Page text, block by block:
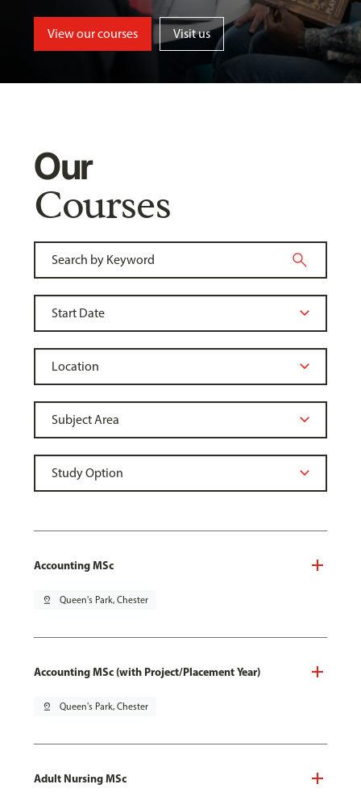
View our courses Visit us
Our
Courses
Accounting MSc
pin_drop Queen's Park, Chester
Accounting MSc (with Project/Placement Year)
pin_drop Queen's Park, Chester
Adult Nursing MSc